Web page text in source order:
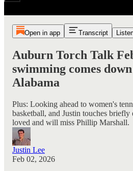
Open in app Transcript
Auburn Torch Talk
swimming comes
Alabama
Plus: Looking ahead to women's
basketball, and Justin touches
loved and will miss Phillip Marshall.
Justin Lee
Feb 02, 2026